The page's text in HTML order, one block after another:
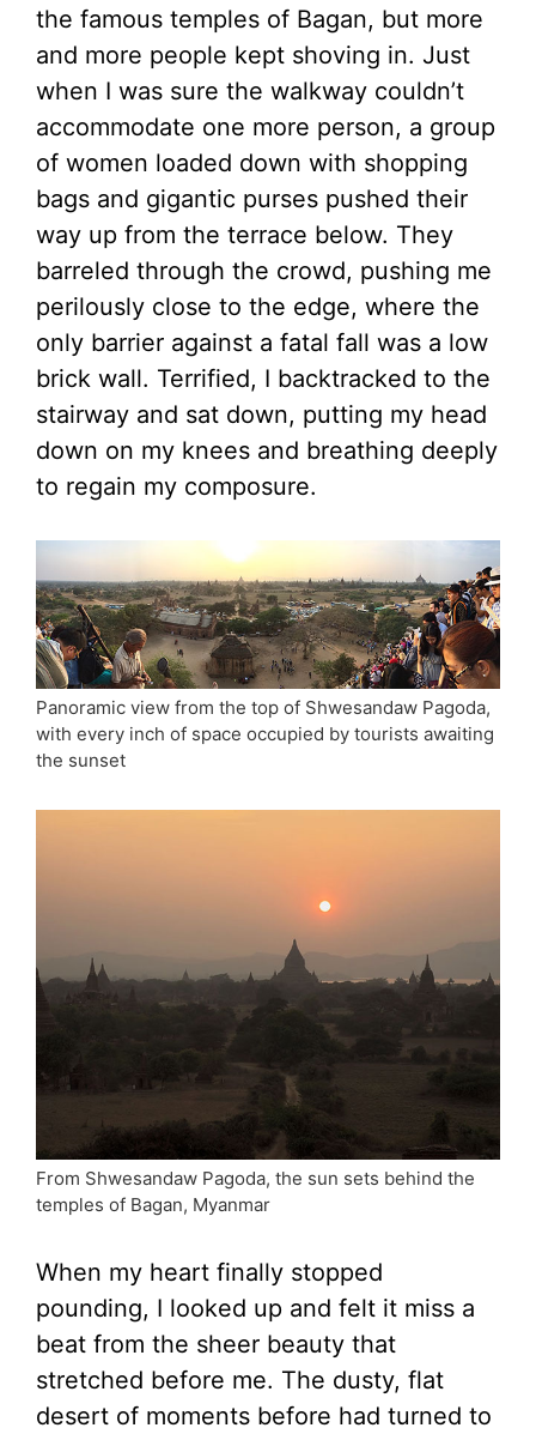
the famous temples of Bagan, but more
and more people kept shoving in. Just
when I was sure the walkway couldn’t
accommodate one more person, a group
of women loaded down with shopping
bags and gigantic purses pushed their
way up from the terrace below. They
barreled through the crowd, pushing me
perilously close to the edge, where the
only barrier against a fatal fall was a low
brick wall. Terrified, I backtracked to the
stairway and sat down, putting my head
down on my knees and breathing deeply
to regain my composure.
Panoramic view from the top of Shwesandaw Pagoda,
with every inch of space occupied by tourists awaiting
the sunset
From Shwesandaw Pagoda, the sun sets behind the
temples of Bagan, Myanmar
When my heart finally stopped
pounding, I looked up and felt it miss a
beat from the sheer beauty that
stretched before me. The dusty, flat
desert of moments before had turned to